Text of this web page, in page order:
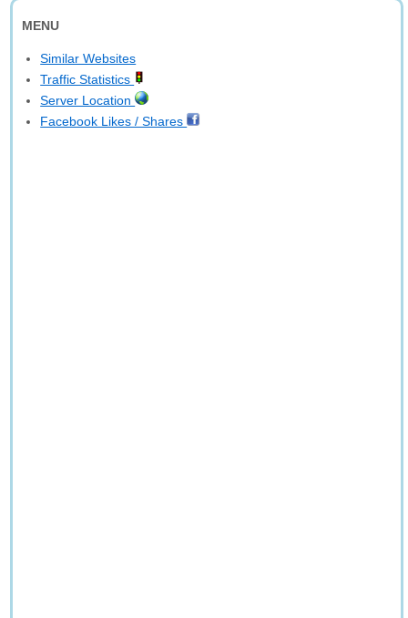
MENU
Similar Websites
Traffic Statistics
Server Location
Facebook Likes / Shares